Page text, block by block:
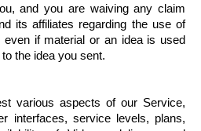
and you are waiving any claim
its affiliates regarding the use of
if material or an idea is used
the idea you sent.
various aspects of our Service,
interfaces, service levels, plans,